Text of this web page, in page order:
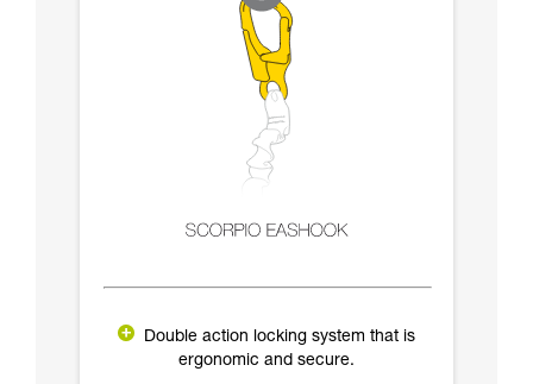
Double action locking system that is
ergonomic and secure.